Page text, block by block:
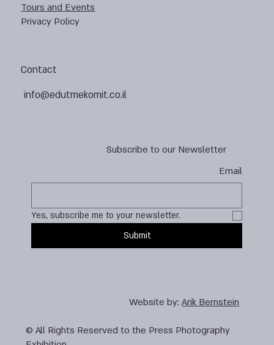
Subscribe to our Newsletter
Email
Yes, subscribe me to your newsletter.
Submit
Contact
info@edutmekomit.co.il
Tours and Events
Privacy Policy
Website by:Arik Bernstein
© All Rights Reserved to the Press Photography